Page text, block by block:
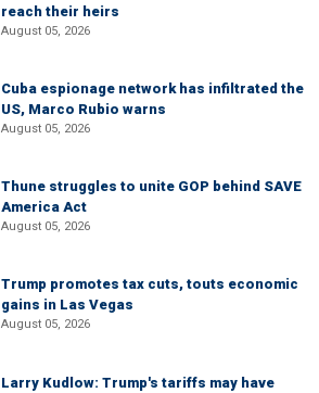
reach their heirs
August 05, 2026
Cuba espionage network has infiltrated the
US, Marco Rubio warns
August 05, 2026
Thune struggles to unite GOP behind SAVE
America Act
August 05, 2026
Trump promotes tax cuts, touts economic
gains in Las Vegas
August 05, 2026
Larry Kudlow: Trump's tariffs may have